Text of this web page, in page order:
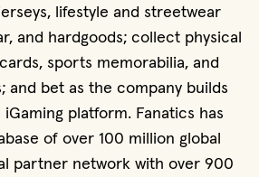
lifestyle and streetwear
and hardgoods; collect physical
sports memorabilia, and
and bet as the company builds
platform. Fanatics has
of over 100 million global
partner network with over 900